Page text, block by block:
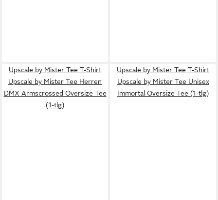
Upscale by Mister Tee T-Shirt
Upscale by Mister Tee Herren
DMX Armscrossed Oversize Tee
(1-tlg)
Upscale by Mister Tee T-Shirt
Upscale by Mister Tee Unisex
Immortal Oversize Tee (1-tlg)